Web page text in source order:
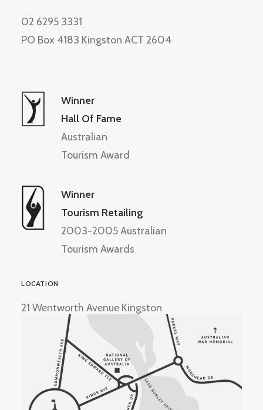
02 6295 3331
PO Box 4183 Kingston ACT 2604
Winner
Hall Of Fame
Australian
Tourism Award
Winner
Tourism Retailing
2003-2005 Australian
Tourism Awards
LOCATION
21 Wentworth Avenue Kingston